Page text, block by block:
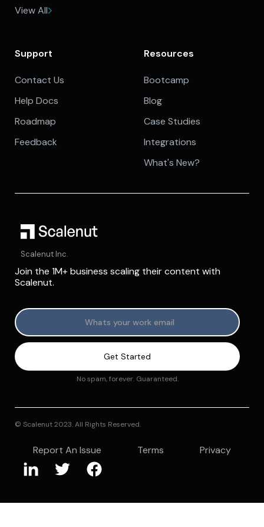
View All
Support
Contact Us
Help Docs
Roadmap
Feedback
Resources
Bootcamp
Blog
Case Studies
Integrations
What's New?
Scalenut Inc.
Join the 1M+ business scaling their content with
Scalenut.
No spam, forever. Guaranteed.
© Scalenut 2023. All Rights Reserved.
Report An Issue Terms Privacy